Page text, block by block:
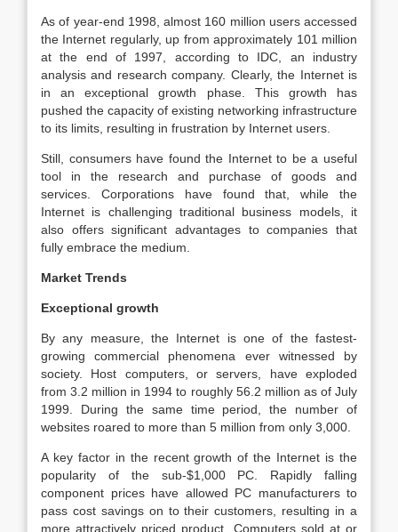
As of year-end 1998, almost 160 million users accessed
the Internet regularly, up from approximately 101 million
at the end of 1997, according to IDC, an industry
analysis and research company. Clearly, the Internet is
in an exceptional growth phase. This growth has
pushed the capacity of existing networking infrastructure
to its limits, resulting in frustration by Internet users.
Still, consumers have found the Internet to be a useful
tool in the research and purchase of goods and
services. Corporations have found that, while the
Internet is challenging traditional business models, it
also offers significant advantages to companies that
fully embrace the medium.
Market Trends
Exceptional growth
By any measure, the Internet is one of the fastest-
growing commercial phenomena ever witnessed by
society. Host computers, or servers, have exploded
from 3.2 million in 1994 to roughly 56.2 million as of July
1999. During the same time period, the number of
websites roared to more than 5 million from only 3,000.
A key factor in the recent growth of the Internet is the
popularity of the sub-$1,000 PC. Rapidly falling
component prices have allowed PC manufacturers to
pass cost savings on to their customers, resulting in a
more attractively priced product. Computers sold at or